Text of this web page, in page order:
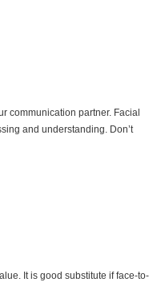
communication partner. Facial
and understanding. Don’t
It is good substitute if face-to-